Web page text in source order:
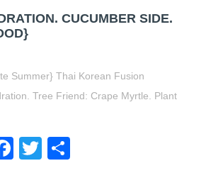
CUCUMBER SIDE.
Summer} Thai Korean Fusion
Tree Friend: Crape Myrtle. Plant
Facebook
Twitter